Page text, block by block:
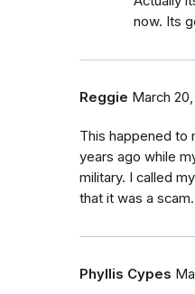
now. Its
Reggie March
This happened to
years ago while
military. I called
that it was a scam.
Phyllis Cypes